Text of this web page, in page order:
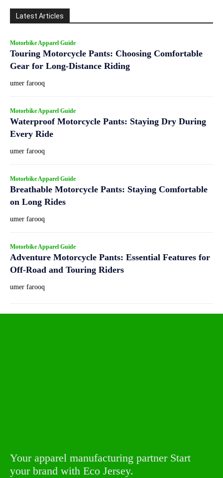
Latest Articles
Motorbike Apparel Guide
Touring Motorcycle Pants: Choosing Comfortable
Gear for Long-Distance Riding
umer farooq
Motorbike Apparel Guide
Waterproof Motorcycle Pants: Staying Dry During
Every Ride
umer farooq
Motorbike Apparel Guide
Breathable Motorcycle Pants: Staying Comfortable
on Long Rides
umer farooq
Motorbike Apparel Guide
Adventure Motorcycle Pants: Essential Features for
Off-Road and Touring Riders
umer farooq
Your apparel manufacturing partner Start
your brand with Eco Jersey.